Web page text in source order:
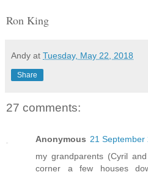
Ron King
Andy at Tuesday, May 22, 2018
Share
27 comments:
Anonymous 21 September
my grandparents (Cyril
corner a few houses